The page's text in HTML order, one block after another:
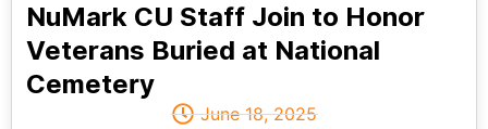
NuMark CU Staff Join to Honor
Veterans Buried at National
Cemetery
June 18, 2025